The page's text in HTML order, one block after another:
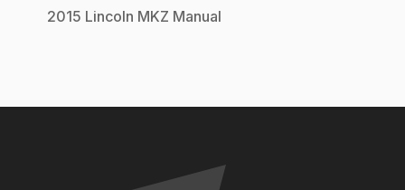
2015 Lincoln MKZ Manual